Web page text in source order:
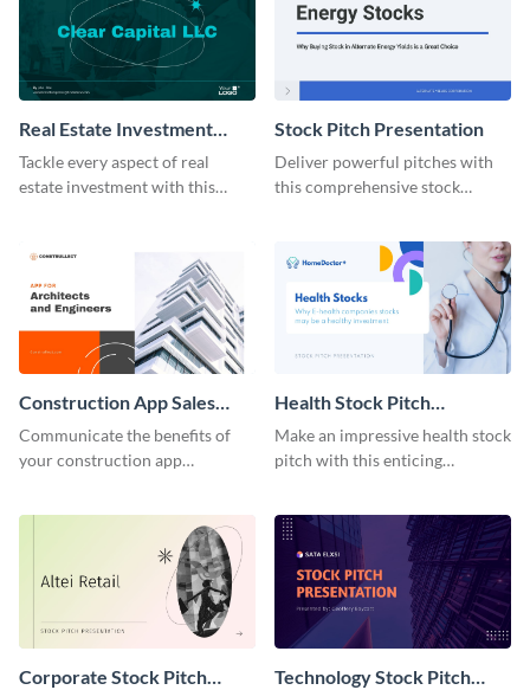
Real Estate Investment
Presentation Modern
Tackle every aspect of real
estate investment with this
Stock Pitch Presentation
Deliver powerful pitches with
this comprehensive stock
Construction App Sales
Pitch Presentation
Communicate the benefits of
your construction app
presentation template.
Health Stock Pitch
Presentation
Make an impressive health stock
pitch with this enticing
Corporate Stock Pitch
Technology Stock Pitch